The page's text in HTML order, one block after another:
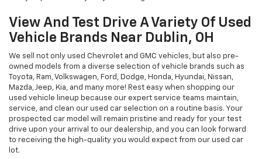
View And Test Drive A Variety Of Used
Vehicle Brands Near Dublin, OH
We sell not only used Chevrolet and GMC vehicles, but also pre-
owned models from a diverse selection of vehicle brands such as
Toyota, Ram, Volkswagen, Ford, Dodge, Honda, Hyundai, Nissan,
Mazda, Jeep, Kia, and many more! Rest easy when shopping our
used vehicle lineup because our expert service teams maintain,
service, and clean our used car selection on a routine basis. Your
prospected car model will remain pristine and ready for your test
drive upon your arrival to our dealership, and you can look forward
to receiving the high-quality you would expect from our used car
lot.